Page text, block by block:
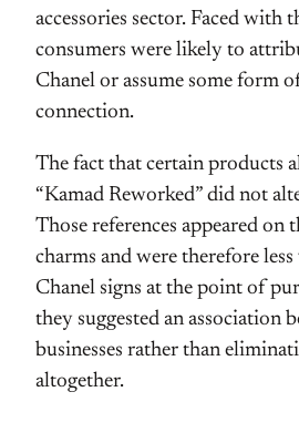
accessories sector. Faced with
consumers were likely to
Chanel or assume some form
connection.
The fact that certain products
“Kamad Reworked” did not
Those references appeared on
charms and were therefore
Chanel signs at the point of
they suggested an association
businesses rather than
altogether.